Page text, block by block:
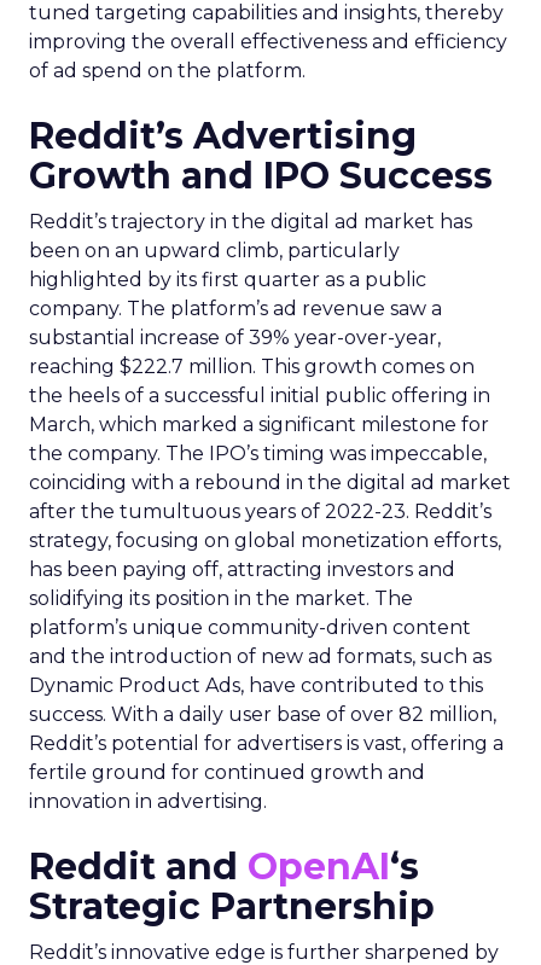
tuned targeting capabilities and insights, thereby
improving the overall effectiveness and efficiency
of ad spend on the platform.
Reddit’s Advertising
Growth and IPO Success
Reddit’s trajectory in the digital ad market has
been on an upward climb, particularly
highlighted by its first quarter as a public
company. The platform’s ad revenue saw a
substantial increase of 39% year-over-year,
reaching $222.7 million. This growth comes on
the heels of a successful initial public offering in
March, which marked a significant milestone for
the company. The IPO’s timing was impeccable,
coinciding with a rebound in the digital ad market
after the tumultuous years of 2022-23. Reddit’s
strategy, focusing on global monetization efforts,
has been paying off, attracting investors and
solidifying its position in the market. The
platform’s unique community-driven content
and the introduction of new ad formats, such as
Dynamic Product Ads, have contributed to this
success. With a daily user base of over 82 million,
Reddit’s potential for advertisers is vast, offering a
fertile ground for continued growth and
innovation in advertising.
Reddit and OpenAI‘s
Strategic Partnership
Reddit’s innovative edge is further sharpened by